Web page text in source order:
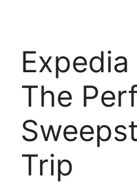
The
Trip